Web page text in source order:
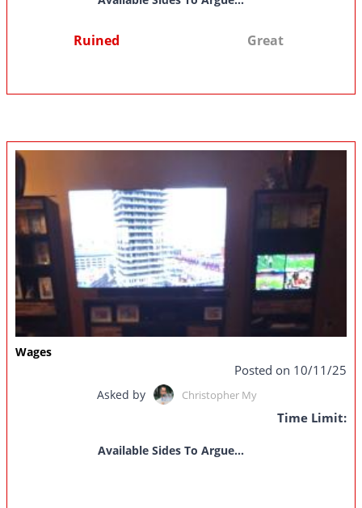
Ruined Great
Wages
Posted on 10/11/25
Asked by Christopher My
Time Limit:
Available Sides To Argue...